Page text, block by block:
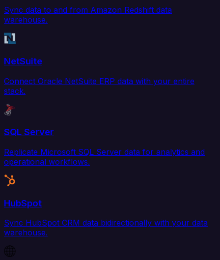
Sync data to and from Amazon Redshift data
warehouse.
NetSuite
Connect Oracle NetSuite ERP data with your entire
stack.
SQL Server
Replicate Microsoft SQL Server data for analytics and
operational workflows.
HubSpot
Sync HubSpot CRM data bidirectionally with your data
warehouse.